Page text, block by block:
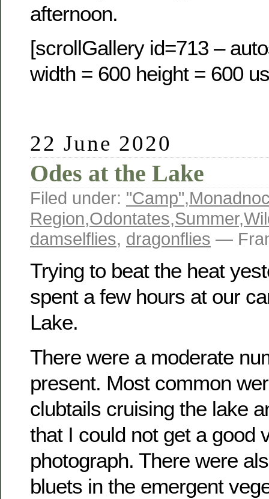
afternoon.
[scrollGallery id=713 –
width = 600 height = 600
22 June 2020
Odes at the Lake
Filed under: "Camp",
Region,Odontates,Summer,
damselflies, dragonflies —
Trying to beat the heat
spent a few hours at our
Lake.
There were a moderate
present. Most common
clubtails cruising the lake
that I could not get a good
photograph. There were
bluets in the emergent